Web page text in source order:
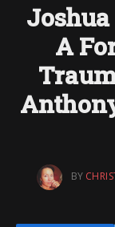
A
BY